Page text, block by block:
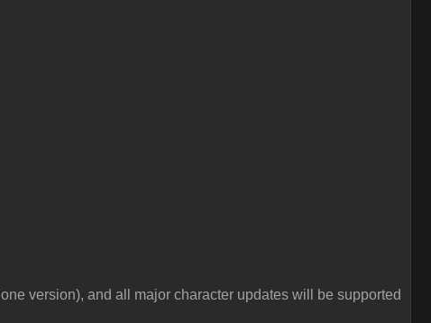
version), and all major character updates will be supported